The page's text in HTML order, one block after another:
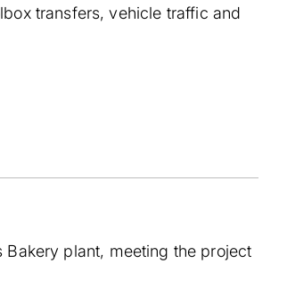
transfers, vehicle traffic and
plant, meeting the project